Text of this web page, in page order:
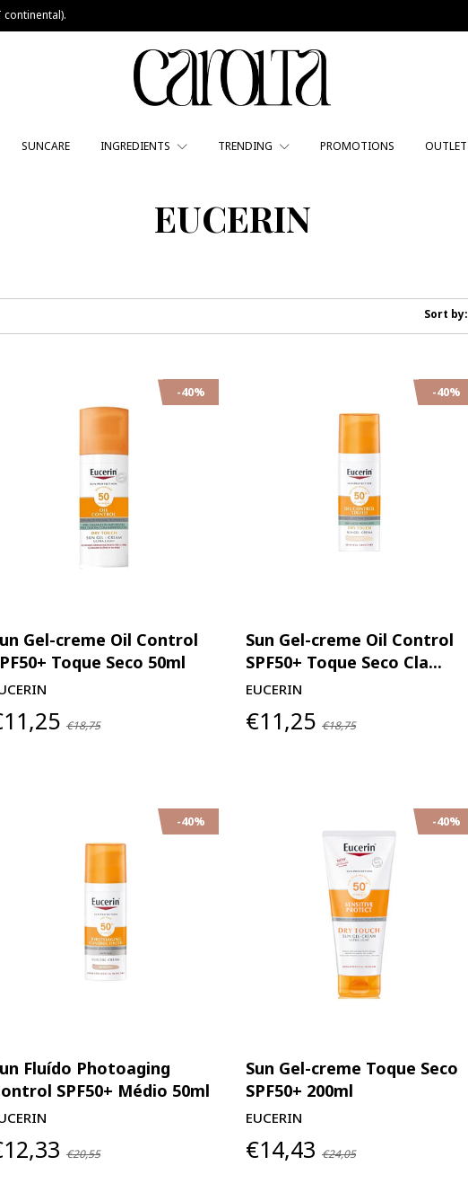
continental).
SUNCARE INGREDIENTS TRENDING PROMOTIONS OUTLET
EUCERIN
Sort by:
-40%
Gel-creme Oil Control
Toque Seco 50ml
€18,75
-40%
Sun Gel-creme Oil Control
SPF50+ Toque Seco Cla...
EUCERIN
€11,25 €18,75
-40%
Fluído Photoaging
SPF50+ Médio 50ml
€20,55
-40%
Sun Gel-creme Toque Seco
SPF50+ 200ml
EUCERIN
€14,43 €24,05